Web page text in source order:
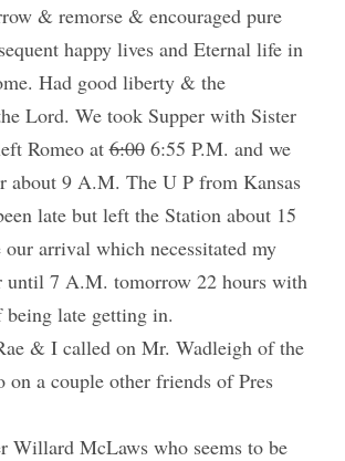
& remorse & encouraged pure
happy lives and Eternal life in
Had good liberty & the
Lord. We took Supper with Sister
Romeo at6:006:55 P.M. and we
about 9 A.M. The U P from Kansas
late but left the Station about 15
our arrival which necessitated my
until 7 A.M. tomorrow 22 hours with
late getting in.
& I called on Mr. Wadleigh of the
a couple other friends of Pres
Willard McLaws who seems to be